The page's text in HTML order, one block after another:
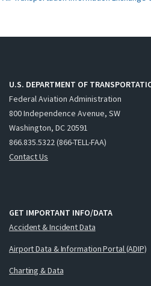
U.S. DEPARTMENT OF
Federal Aviation Administration
800 Independence Avenue, SW
Washington, DC 20591
866.835.5322 (866-TELL-FAA)
Contact Us
GET IMPORTANT INFO/DATA
Accident & Incident Data
Airport Data & Information Portal (ADIP)
Charting & Data